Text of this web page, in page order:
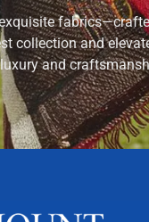
exquisite
collection and
and